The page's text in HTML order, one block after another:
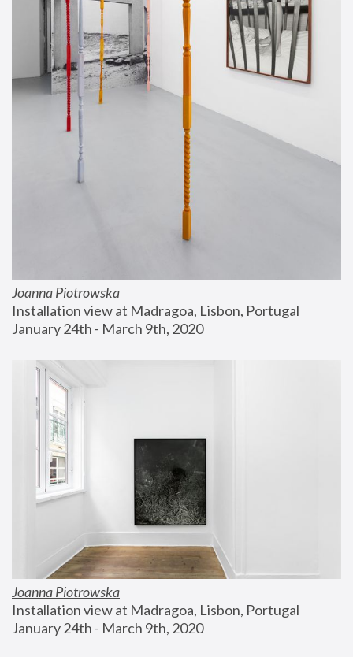
Joanna Piotrowska
Installation view at Madragoa, Lisbon, Portugal
January 24th - March 9th, 2020
Joanna Piotrowska
Installation view at Madragoa, Lisbon, Portugal
January 24th - March 9th, 2020